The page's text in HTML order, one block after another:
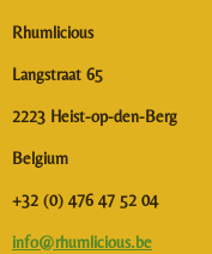
Rhumlicious
Langstraat 65
2223 Heist-op-den-Berg
Belgium
+32 (0) 476 47 52 04
info@rhumlicious.be